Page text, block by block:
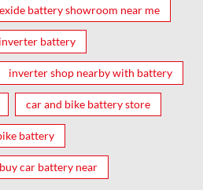
exide battery showroom near me
inverter battery
inverter shop nearby with battery
car and bike battery store
battery
buy car battery near